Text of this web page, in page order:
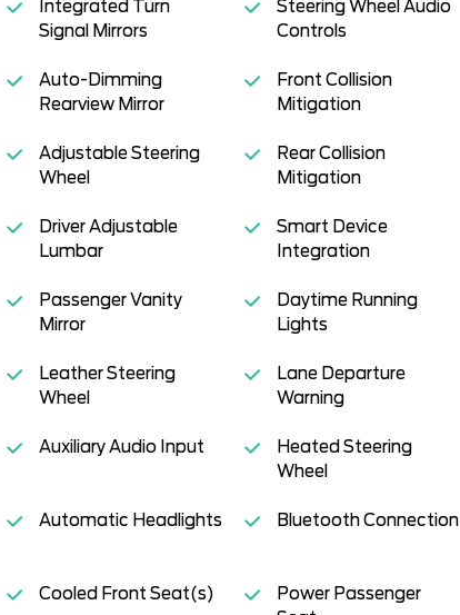
Integrated Turn
Signal Mirrors
Steering Wheel Audio
Controls
Auto-Dimming
Rearview Mirror
Front Collision
Mitigation
Adjustable Steering
Wheel
Rear Collision
Mitigation
Driver Adjustable
Lumbar
Smart Device
Integration
Passenger Vanity
Mirror
Daytime Running
Lights
Leather Steering
Wheel
Lane Departure
Warning
Auxiliary Audio Input
Heated Steering
Wheel
Automatic Headlights Bluetooth Connection
Cooled Front Seat(s)
Power Passenger